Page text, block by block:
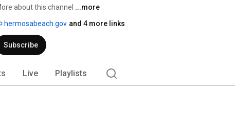
about this channel ...more
hermosabeach.gov and 4 more links
Subscribe
Live Playlists